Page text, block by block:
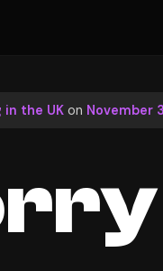
in the UK on November